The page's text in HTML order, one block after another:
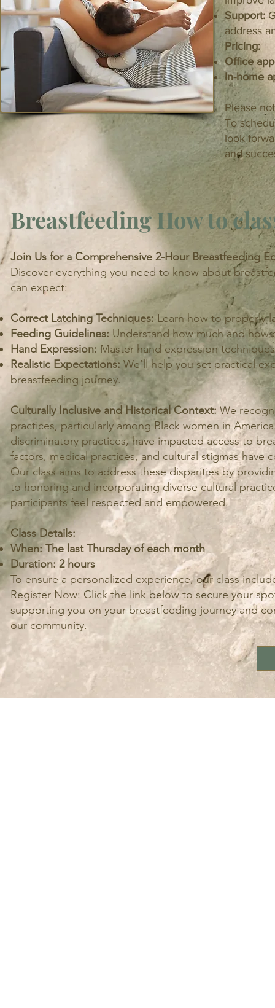
Support:
address
Pricing:
Office
In-home
Please
To
look
and
Breastfeeding How to
Join Us for a Comprehensive 2-Hour Breastfeeding
Discover everything you need to know about
can expect:
Correct Latching Techniques: Learn how to properly
Feeding Guidelines: Understand how much and
Hand Expression: Master hand expression
Realistic Expectations: We’ll help you set practical
breastfeeding journey.
Culturally Inclusive and Historical Context: We
practices, particularly among Black women in
discriminatory practices, have impacted access to
factors, medical practices, and cultural stigmas
Our class aims to address these disparities by
to honoring and incorporating diverse cultural
participants feel respected and empowered.
Class Details:
When: The last Thursday of each month
Duration: 2 hours
To ensure a personalized experience, our class
Register Now: Click the link below to secure your
supporting you on your breastfeeding journey and
our community.